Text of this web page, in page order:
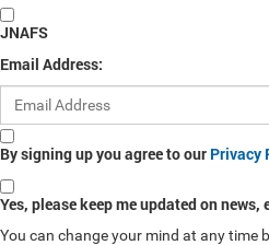
JNAFS
Email Address:
By signing up you agree to our Privacy
Yes, please keep me updated on news,
You can change your mind at any time